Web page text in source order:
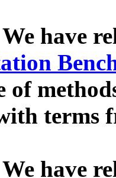
have
of
terms
have